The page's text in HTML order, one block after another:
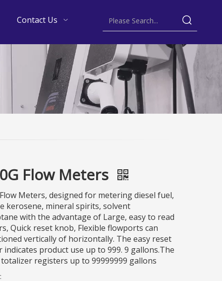
Contact Us
Flow Meters
Meters, designed for metering diesel fuel,
kerosene, mineral spirits, solvent
with the advantage of Large, easy to read
Quick reset knob, Flexible flowports can
vertically of horizontally. The easy reset
indicates product use up to 999. 9 gallons.The
registers up to 99999999 gallons